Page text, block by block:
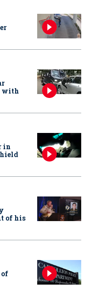
with
in
of his
of